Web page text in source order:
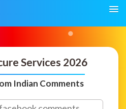
Services 2026
Indian Comments